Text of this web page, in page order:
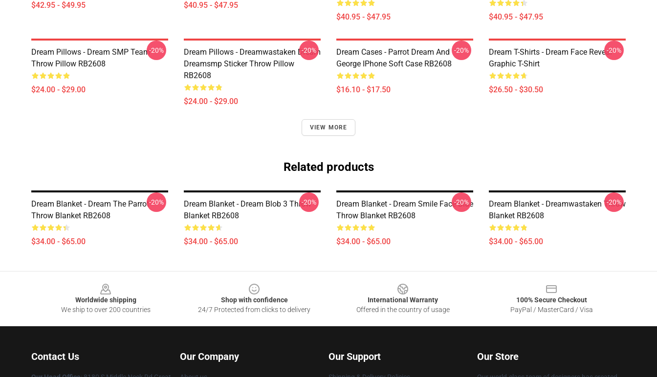
$42.95 - $49.95 $40.95 - $47.95
$40.95 - $47.95 $40.95 - $47.95
Dream Pillows - Dream SMP Team
Throw Pillow RB2608
$24.00 - $29.00
-20%
Dream Pillows - Dreamwastaken Dream
Dreamsmp Sticker Throw Pillow
RB2608
$24.00 - $29.00
-20%
Dream Cases - Parrot Dream And
George IPhone Soft Case RB2608
$16.10 - $17.50
-20%
Dream T-Shirts - Dream Face Reveal
Graphic T-Shirt
$26.50 - $30.50
-20%
VIEW MORE
Related products
Dream Blanket - Dream The Parrot
Throw Blanket RB2608
$34.00 - $65.00
-20%
Dream Blanket - Dream Blob 3 Throw
Blanket RB2608
$34.00 - $65.00
-20%
Dream Blanket - Dream Smile Face Blue
Throw Blanket RB2608
$34.00 - $65.00
-20%
Dream Blanket - Dreamwastaken Throw
Blanket RB2608
$34.00 - $65.00
-20%
Worldwide shipping
We ship to over 200 countries
Shop with confidence
24/7 Protected from clicks to delivery
International Warranty
Offered in the country of usage
100% Secure Checkout
PayPal / MasterCard / Visa
Contact Us Our Company Our Support Our Store